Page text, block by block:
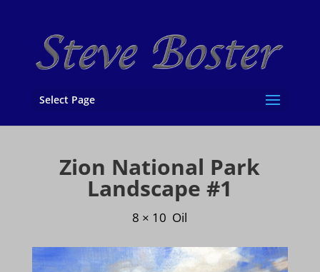
Select Page
Zion National Park
Landscape #1
8 × 10 Oil